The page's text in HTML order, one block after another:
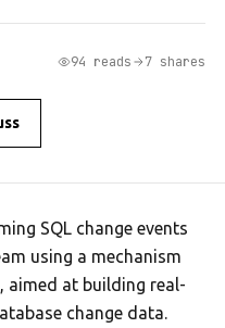
94 reads 7 shares
SQL change events
using a mechanism
aimed at building real-
change data.